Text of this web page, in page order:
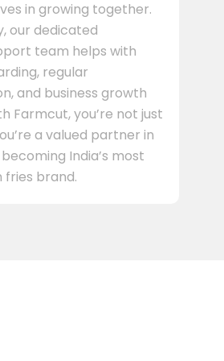
in growing together.
our dedicated
team helps with
regular
and business growth
Farmcut, you’re not just
a valued partner in
India’s most
brand.